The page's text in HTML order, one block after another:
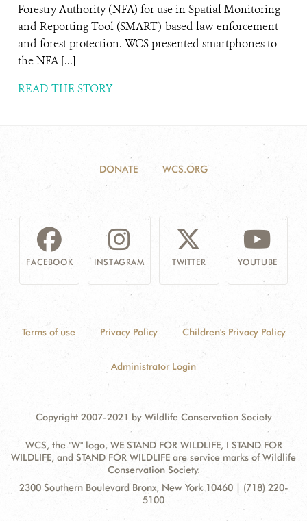
Forestry Authority (NFA) for use in Spatial Monitoring
and Reporting Tool (SMART)-based law enforcement
and forest protection. WCS presented smartphones to
the NFA [...]
READ THE STORY
DONATE WCS.ORG
FACEBOOK INSTAGRAM TWITTER YOUTUBE
Terms of use Privacy Policy Children's Privacy Policy
Administrator Login
Copyright 2007-2021 by Wildlife Conservation Society
WCS, the "W" logo, WE STAND FOR WILDLIFE, I STAND FOR
WILDLIFE, and STAND FOR WILDLIFE are service marks of Wildlife
Conservation Society.
Contact
Address:
2300 Southern Boulevard Bronx, New York 10460 | (718) 220-
5100